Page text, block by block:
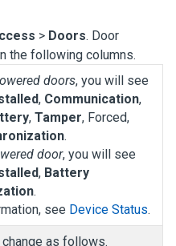
> Doors. Door
the following columns.
doors, you will see
, Communication,
, Tamper, Forced,
.
door, you will see
, Battery
.
see Device Status.
as follows.